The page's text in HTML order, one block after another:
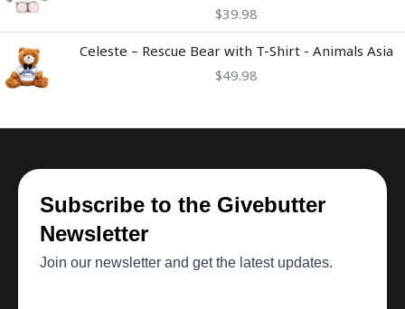
$39.98
Celeste – Rescue Bear with T-Shirt - Animals Asia
$49.98